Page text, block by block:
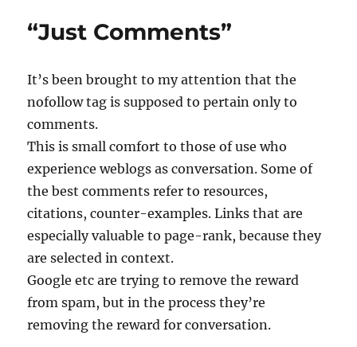
“Just Comments”
It’s been brought to my attention that the
nofollow tag is supposed to pertain only to
comments.
This is small comfort to those of use who
experience weblogs as conversation. Some of
the best comments refer to resources,
citations, counter-examples. Links that are
especially valuable to page-rank, because they
are selected in context.
Google etc are trying to remove the reward
from spam, but in the process they’re
removing the reward for conversation.